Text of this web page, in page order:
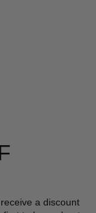
a discount